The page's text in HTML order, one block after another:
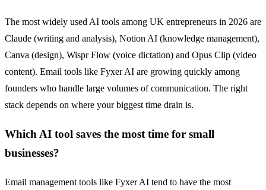
The most widely used AI tools among UK entrepreneurs in 2026 are
Claude (writing and analysis), Notion AI (knowledge management),
Canva (design), Wispr Flow (voice dictation) and Opus Clip (video
content). Email tools like Fyxer AI are growing quickly among
founders who handle large volumes of communication. The right
stack depends on where your biggest time drain is.
Which AI tool saves the most time for small
businesses?
Email management tools like Fyxer AI tend to have the most